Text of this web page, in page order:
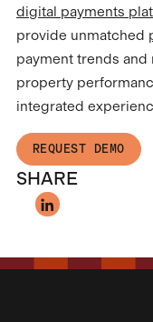
digital payments
provide unmatched
payment trends
property
integrated
REQUEST DEMO
SHARE